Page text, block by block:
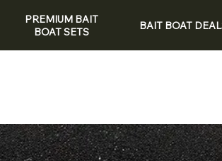
PREMIUM BAIT
BOAT SETS
BAIT BOAT